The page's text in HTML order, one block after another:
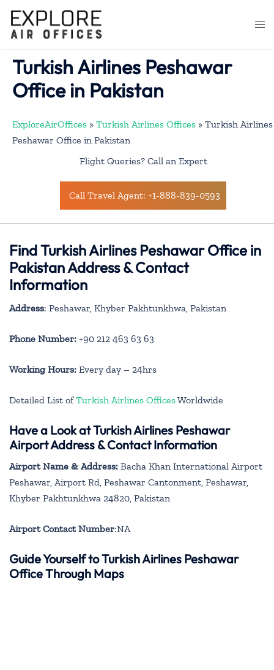
content
Turkish Airlines Peshawar
Office in Pakistan
ExploreAirOffices » Turkish Airlines Offices » Turkish Airlines
Peshawar Office in Pakistan
Flight Queries? Call an Expert
Call Travel Agent: +1-888-839-0593
Find Turkish Airlines Peshawar Office in
Pakistan Address & Contact
Information
Address: Peshawar, Khyber Pakhtunkhwa, Pakistan
Phone Number: +90 212 463 63 63
Working Hours: Every day – 24hrs
Detailed List ofTurkish Airlines OfficesWorldwide
Have a Look at Turkish Airlines Peshawar
Airport Address & Contact Information
Airport Name & Address: Bacha Khan International Airport
Peshawar, Airport Rd, Peshawar Cantonment, Peshawar,
Khyber Pakhtunkhwa 24820, Pakistan
Airport Contact Number:NA
Guide Yourself to Turkish Airlines Peshawar
Office Through Maps